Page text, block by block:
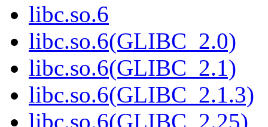
libc.so.6
libc.so.6(GLIBC_2.0)
libc.so.6(GLIBC_2.1)
libc.so.6(GLIBC_2.1.3)
libc.so.6(GLIBC_2.25)